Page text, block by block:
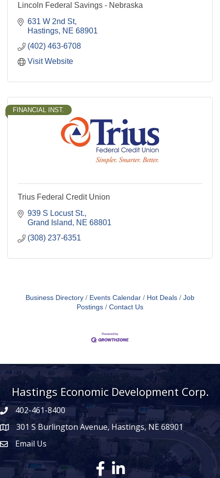
Lincoln Federal Savings - Nebraska
631 W 2nd St
Hastings NE 68901
(402) 463-6708
Visit Website
FINANCIAL INST.
Trius Federal Credit Union
939 S Locust St.
Grand Island
NE 68801
(308) 237-6351
Business Directory Events Calendar Hot Deals
Job
Postings
Contact Us
Hastings Economic Development Corp.
402-461-8400
map icon301 S Burlington Avenue, Hastings, NE 68901
Envelope Icon
Email Us
FacebookLinkedIn